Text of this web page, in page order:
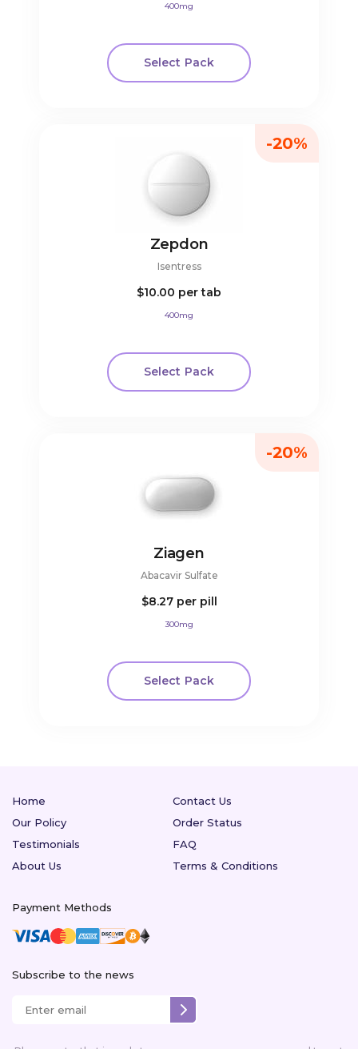
400mg
Select Pack
Zepdon
Isentress
$10.00 per tab
400mg
Select Pack
-20%
Ziagen
Abacavir Sulfate
$8.27 per pill
300mg
Select Pack
-20%
Home
Contact Us
Our Policy
Order Status
Testimonials
FAQ
About Us
Terms & Conditions
Payment Methods
Subscribe to the news